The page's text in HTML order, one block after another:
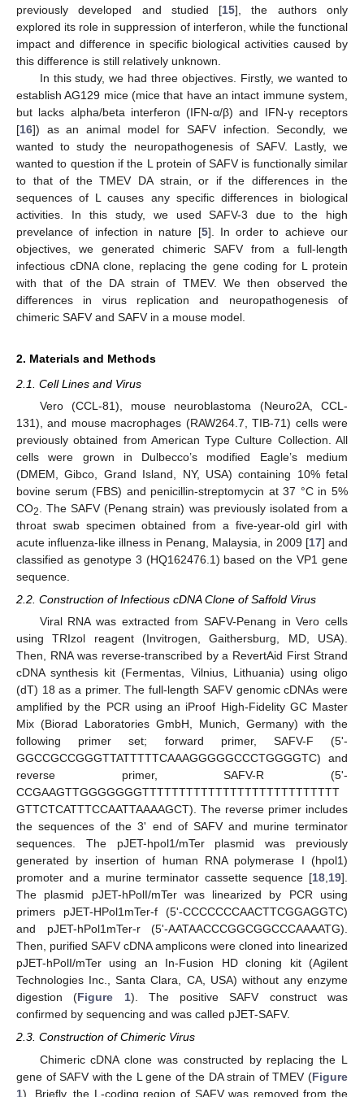
previously developed and studied [15], the authors only
explored its role in suppression of interferon, while the functional
impact and difference in specific biological activities caused by
this difference is still relatively unknown.
In this study, we had three objectives. Firstly, we wanted to
establish AG129 mice (mice that have an intact immune system,
but lacks alpha/beta interferon (IFN-α/β) and IFN-γ receptors
[16]) as an animal model for SAFV infection. Secondly, we
wanted to study the neuropathogenesis of SAFV. Lastly, we
wanted to question if the L protein of SAFV is functionally similar
to that of the TMEV DA strain, or if the differences in the
sequences of L causes any specific differences in biological
activities. In this study, we used SAFV-3 due to the high
prevelance of infection in nature [5]. In order to achieve our
objectives, we generated chimeric SAFV from a full-length
infectious cDNA clone, replacing the gene coding for L protein
with that of the DA strain of TMEV. We then observed the
differences in virus replication and neuropathogenesis of
chimeric SAFV and SAFV in a mouse model.
2. Materials and Methods
2.1. Cell Lines and Virus
Vero (CCL-81), mouse neuroblastoma (Neuro2A, CCL-
131), and mouse macrophages (RAW264.7, TIB-71) cells were
previously obtained from American Type Culture Collection. All
cells were grown in Dulbecco’s modified Eagle’s medium
(DMEM, Gibco, Grand Island, NY, USA) containing 10% fetal
bovine serum (FBS) and penicillin-streptomycin at 37 °C in 5%
CO2
. The SAFV (Penang strain) was previously isolated from a
throat swab specimen obtained from a five-year-old girl with
acute influenza-like illness in Penang, Malaysia, in 2009 [17] and
classified as genotype 3 (HQ162476.1) based on the VP1 gene
sequence.
2.2. Construction of Infectious cDNA Clone of Saffold Virus
Viral RNA was extracted from SAFV-Penang in Vero cells
using TRIzol reagent (Invitrogen, Gaithersburg, MD, USA).
Then, RNA was reverse-transcribed by a RevertAid First Strand
cDNA synthesis kit (Fermentas, Vilnius, Lithuania) using oligo
(dT) 18 as a primer. The full-length SAFV genomic cDNAs were
amplified by the PCR using an iProof High-Fidelity GC Master
Mix (Biorad Laboratories GmbH, Munich, Germany) with the
following primer set; forward primer, SAFV-F (5'-
GGCCGCCGGGTTATTTTTCAAAGGGGGCCCTGGGGTC) and
reverse primer, SAFV-R (5'-
CCGAAGTTGGGGGGGTTTTTTTTTTTTTTTTTTTTTTTTTTT
GTTCTCATTTCCAATTAAAAGCT). The reverse primer includes
the sequences of the 3' end of SAFV and murine terminator
sequences. The pJET-hpol1/mTer plasmid was previously
generated by insertion of human RNA polymerase I (hpol1)
promoter and a murine terminator cassette sequence [18,19].
The plasmid pJET-hPolI/mTer was linearized by PCR using
primers pJET-HPol1mTer-f (5'-CCCCCCCAACTTCGGAGGTC)
and pJET-hPol1mTer-r (5'-AATAACCCGGCGGCCCAAAATG).
Then, purified SAFV cDNA amplicons were cloned into linearized
pJET-hPolI/mTer using an In-Fusion HD cloning kit (Agilent
Technologies Inc., Santa Clara, CA, USA) without any enzyme
digestion (Figure 1). The positive SAFV construct was
confirmed by sequencing and was called pJET-SAFV.
2.3. Construction of Chimeric Virus
Chimeric cDNA clone was constructed by replacing the L
gene of SAFV with the L gene of the DA strain of TMEV (Figure
1). Briefly, the L-coding region of SAFV was removed from the